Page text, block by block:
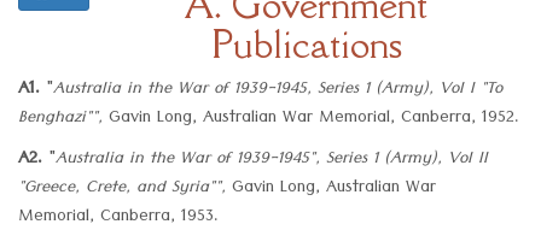
Publications
A1. "Australia in the War of 1939-1945, Series 1 (Army), Vol I "To
Benghazi"", Gavin Long, Australian War Memorial, Canberra, 1952.
A2. "Australia in the War of 1939-1945", Series 1 (Army), Vol II
"Greece, Crete, and Syria"", Gavin Long, Australian War
Memorial, Canberra, 1953.